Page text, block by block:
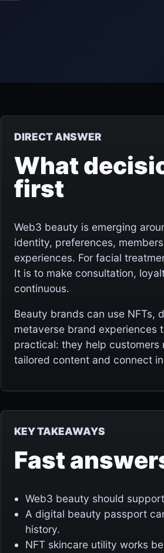
DIRECT ANSWER
What
first
Web3 beauty is emerging
identity, preferences,
experiences. For facial
It is to make consultation,
continuous.
Beauty brands can use NFTs,
metaverse brand experiences
practical: they help customers
tailored content and connect
KEY TAKEAWAYS
Fast
Web3 beauty should
A digital beauty passport
history.
NFT skincare utility works